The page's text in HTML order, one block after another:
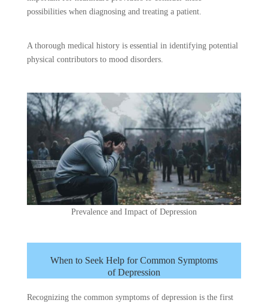
possibilities when diagnosing and treating a patient.
A thorough medical history is essential in identifying potential
physical contributors to mood disorders.
Prevalence and Impact of Depression
When to Seek Help for Common Symptoms
of Depression
Recognizing the common symptoms of depression is the first